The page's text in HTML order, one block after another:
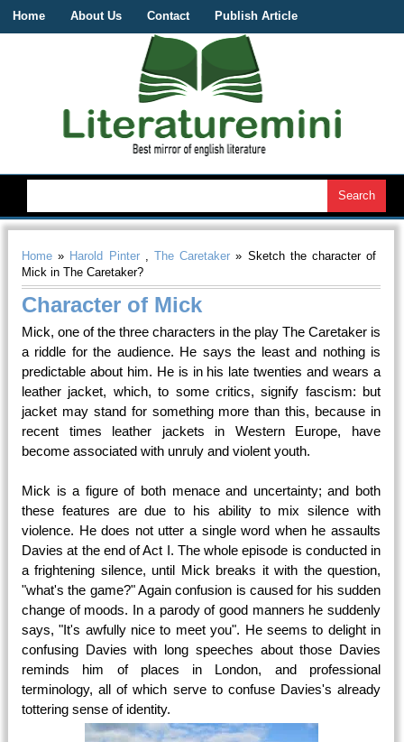
Home About Us Contact Publish Article
Home » Harold Pinter, The Caretaker » Sketch the character of
Mick in The Caretaker?
Character of Mick
Mick, one of the three characters in the play The Caretaker is
a riddle for the audience. He says the least and nothing is
predictable about him. He is in his late twenties and wears a
leather jacket, which, to some critics, signify fascism: but
jacket may stand for something more than this, because in
recent times leather jackets in Western Europe, have
become associated with unruly and violent youth.
Mick is a figure of both menace and uncertainty; and both
these features are due to his ability to mix silence with
violence. He does not utter a single word when he assaults
Davies at the end of Act I. The whole episode is conducted in
a frightening silence, until Mick breaks it with the question,
"what's the game?" Again confusion is caused for his sudden
change of moods. In a parody of good manners he suddenly
says, "It's awfully nice to meet you". He seems to delight in
confusing Davies with long speeches about those Davies
reminds him of places in London, and professional
terminology, all of which serve to confuse Davies's already
tottering sense of identity.